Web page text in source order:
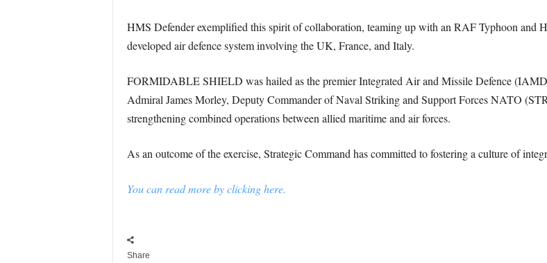
HMS Defender exemplified this spirit of collaboration, teaming up with an RAF Typhoon and
developed air defence system involving the UK, France, and Italy.
FORMIDABLE SHIELD was hailed as the premier Integrated Air and Missile Defence
Admiral James Morley, Deputy Commander of Naval Striking and Support Forces NATO
strengthening combined operations between allied maritime and air forces.
As an outcome of the exercise, Strategic Command has committed to fostering a culture of
You can read more by clicking here.
Share